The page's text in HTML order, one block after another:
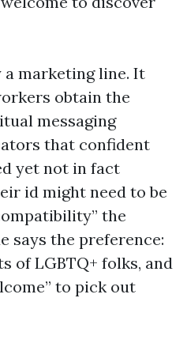
marketing line. It
obtain the
messaging
that confident
yet not in fact
id might need to be
the
says the preference:
of LGBTQ+ folks, and
to pick out